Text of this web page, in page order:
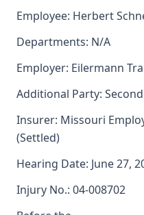
Employee: Herbert
Departments: N/A
Employer: Eilermann
Additional Party:
Insurer: Missouri
(Settled)
Hearing Date: June 27,
Injury No.: 04-008702